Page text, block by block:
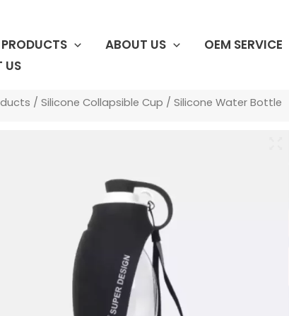
PRODUCTS ABOUT US OEM SERVICE
US
/ Silicone Collapsible Cup / Silicone Water Bottle